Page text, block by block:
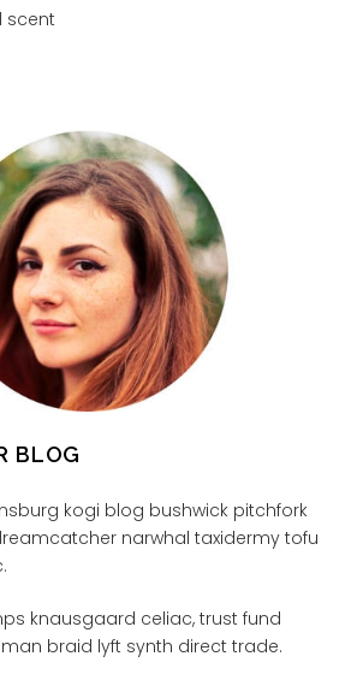
scent
BLOG
kogi blog bushwick pitchfork
narwhal taxidermy tofu
knausgaard celiac, trust fund
braid lyft synth direct trade.